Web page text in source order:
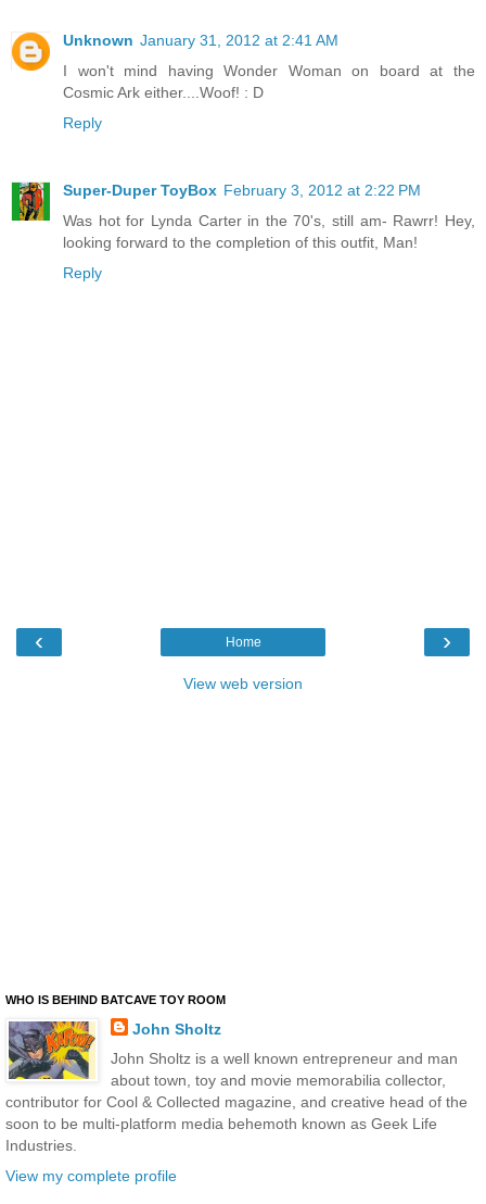
Unknown January 31, 2012 at 2:41 AM
I won't mind having Wonder Woman on board at the
Cosmic Ark either....Woof! : D
Reply
Super-Duper ToyBox February 3, 2012 at 2:22 PM
Was hot for Lynda Carter in the 70's, still am- Rawrr! Hey,
looking forward to the completion of this outfit, Man!
Reply
‹ ›
Home
View web version
WHO IS BEHIND BATCAVE TOY ROOM
John Sholtz
John Sholtz is a well known entrepreneur and man
about town, toy and movie memorabilia collector,
contributor for Cool & Collected magazine, and creative head of the
soon to be multi-platform media behemoth known as Geek Life
Industries.
View my complete profile